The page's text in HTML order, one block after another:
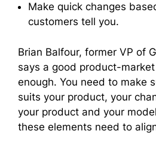
Make quick changes
customers tell you.
Brian Balfour, former VP of
says a good product-market
enough. You need to make
suits your product, your
your product and your
these elements need to